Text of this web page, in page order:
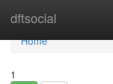
dftsocial
Home
Home
1